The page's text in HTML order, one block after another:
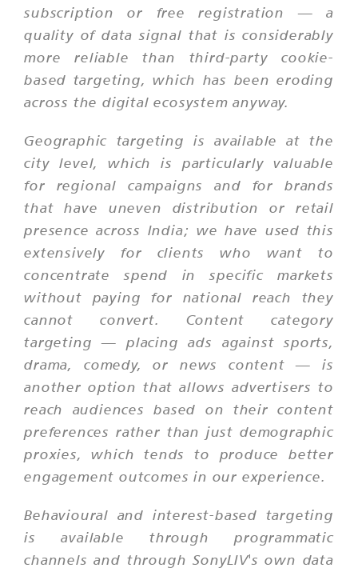
subscription or free registration — a
quality of data signal that is considerably
more reliable than third-party cookie-
based targeting, which has been eroding
across the digital ecosystem anyway.
Geographic targeting is available at the
city level, which is particularly valuable
for regional campaigns and for brands
that have uneven distribution or retail
presence across India; we have used this
extensively for clients who want to
concentrate spend in specific markets
without paying for national reach they
cannot convert. Content category
targeting — placing ads against sports,
drama, comedy, or news content — is
another option that allows advertisers to
reach audiences based on their content
preferences rather than just demographic
proxies, which tends to produce better
engagement outcomes in our experience.
Behavioural and interest-based targeting
is available through programmatic
channels and through SonyLIV's own data